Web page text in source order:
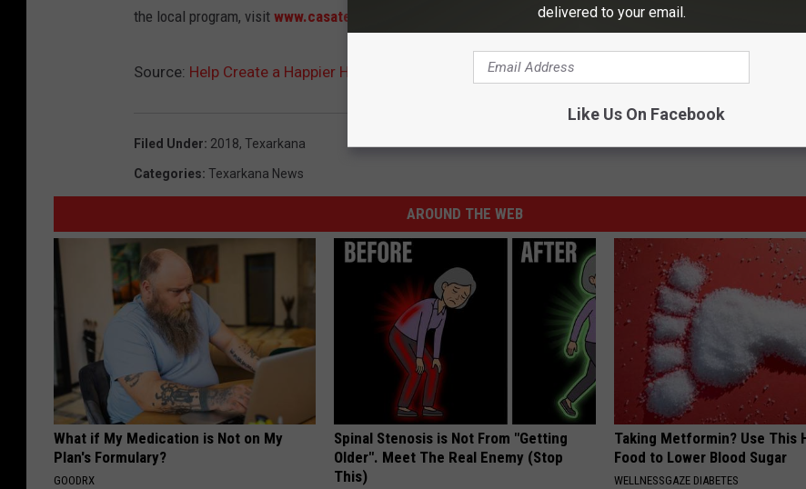
the local program, visit www.casatexarkana.org
Source: Help Create a Happier Holiday Season for Children in Foster Care – Become a CASA
Filed Under: 2018, Texarkana
Categories: Texarkana News
AROUND THE WEB
What if My Medication is Not on My
Plan's Formulary?
GOODRX
Spinal Stenosis is Not From "Getting
Older". Meet The Real Enemy (Stop
This)
Taking Metformin? Use This
Food to Lower Blood Sugar
WELLNESSGAZE DIABETES
delivered to your email.
Like Us On Facebook